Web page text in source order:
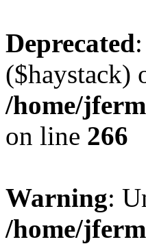
Deprecated
($haystack)
/home/
on line 266
Warning:
/home/